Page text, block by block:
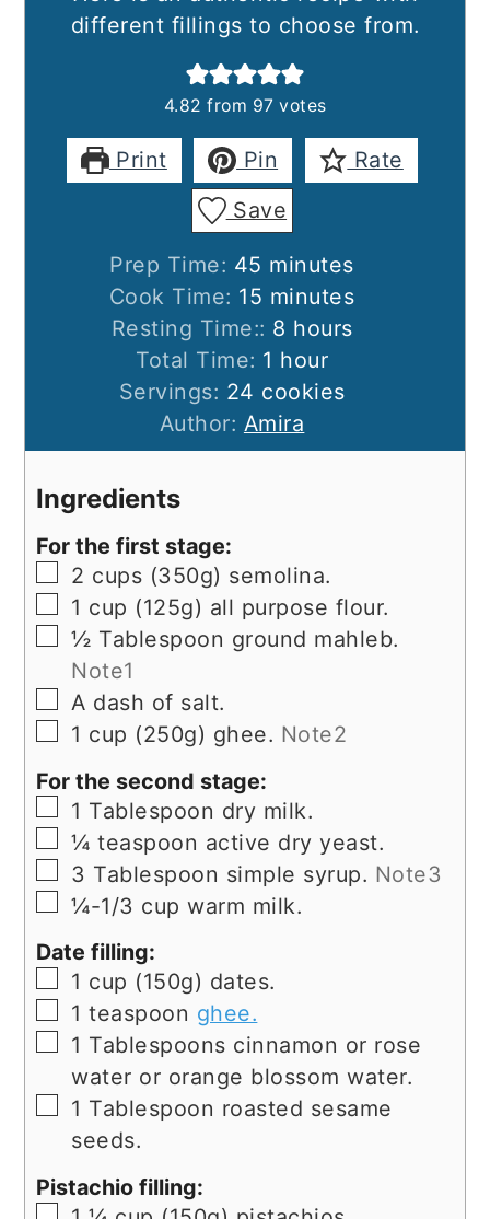
different fillings to choose from.
4.82 from 97 votes
Print Pin
Rate
Save
Prep Time: 45 minutes
minutes
Cook Time: 15 minutes
minutes
Resting Time:: 8 hours
hours
Total Time: 1 hour
hour
Servings: 24 cookies
Author: Amira
Ingredients
For the first stage:
▢
2 cups (350g) semolina.
▢
1 cup (125g) all purpose flour.
▢
½ Tablespoon ground mahleb.
Note1
▢
A dash of salt.
▢
1 cup (250g) ghee. Note2
For the second stage:
▢
1 Tablespoon dry milk.
▢
¼ teaspoon active dry yeast.
▢
3 Tablespoon simple syrup. Note3
▢
¼-1/3 cup warm milk.
Date filling:
▢
1 cup (150g) dates.
▢
1 teaspoon ghee.
▢
1 Tablespoons cinnamon or rose
water or orange blossom water.
▢
1 Tablespoon roasted sesame
seeds.
Pistachio filling: